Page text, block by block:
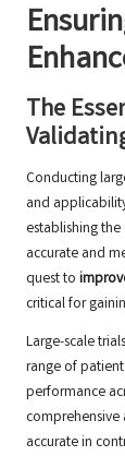
The
Conducting
and
establishing
accurate and
quest to
critical for
Large-scale
range of
performance
accurate in